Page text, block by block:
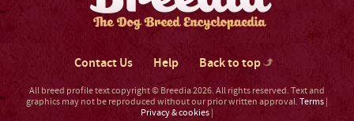
Contact Us Help Back to top
All breed profile text copyright © Breedia 2026. All rights reserved. Text and
graphics may not be reproduced without our prior written approval. Terms
Privacy & cookies